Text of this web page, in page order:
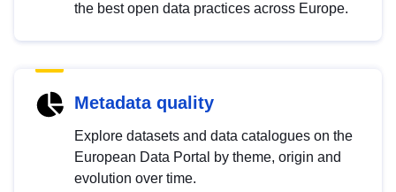
the best open data practices across Europe.
Metadata quality
Explore datasets and data catalogues on the
European Data Portal by theme, origin and
evolution over time.